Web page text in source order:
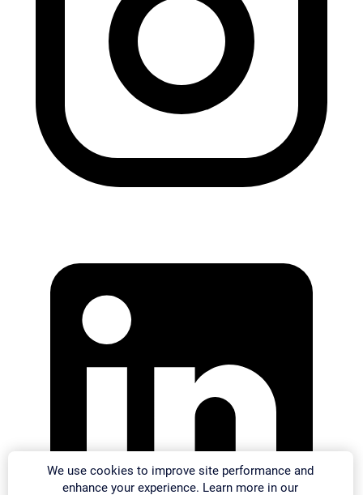
We use cookies to improve site performance and
enhance your experience. Learn more in our